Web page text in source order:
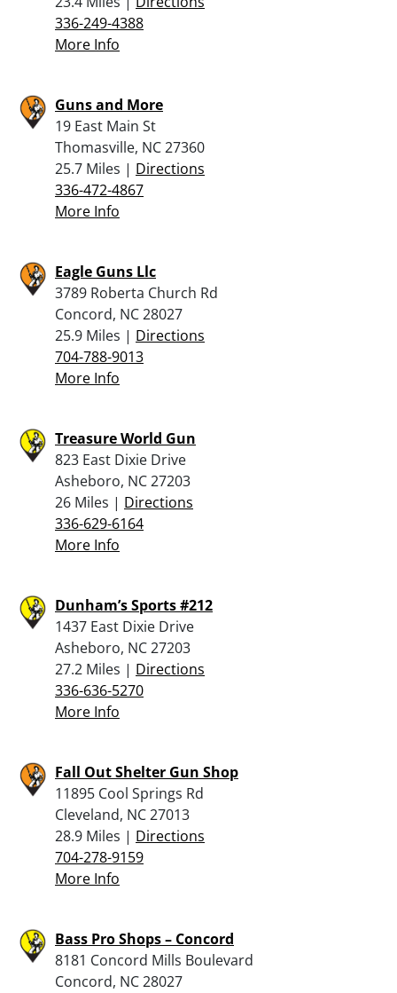
336-249-4388
More Info
Guns and More
19 East Main St
Thomasville, NC 27360
25.7 Miles | Directions
336-472-4867
More Info
Eagle Guns Llc
3789 Roberta Church Rd
Concord, NC 28027
25.9 Miles | Directions
704-788-9013
More Info
Treasure World Gun
823 East Dixie Drive
Asheboro, NC 27203
26 Miles | Directions
336-629-6164
More Info
Dunham’s Sports #212
1437 East Dixie Drive
Asheboro, NC 27203
27.2 Miles | Directions
336-636-5270
More Info
Fall Out Shelter Gun Shop
11895 Cool Springs Rd
Cleveland, NC 27013
28.9 Miles | Directions
704-278-9159
More Info
Bass Pro Shops – Concord
8181 Concord Mills Boulevard
Concord, NC 28027